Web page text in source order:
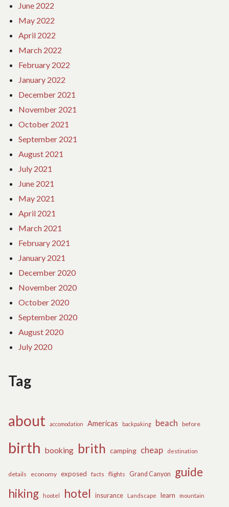
June 2022
May 2022
April 2022
March 2022
February 2022
January 2022
December 2021
November 2021
October 2021
September 2021
August 2021
July 2021
June 2021
May 2021
April 2021
March 2021
February 2021
January 2021
December 2020
November 2020
October 2020
September 2020
August 2020
July 2020
Tag
about accomodation Americas backpaking beach before
birth booking brith camping cheap destination
details economy exposed facts flights Grand Canyon
guide
hiking
hootel hotel insurance Landscape learn mountain